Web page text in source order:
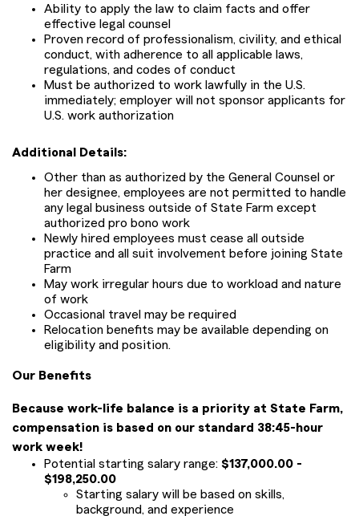
Ability to apply the law to claim facts and offer
effective legal counsel
Proven record of professionalism, civility, and ethical
conduct, with adherence to all applicable laws,
regulations, and codes of conduct
Must be authorized to work lawfully in the U.S.
immediately; employer will not sponsor applicants for
U.S. work authorization
Additional Details:
Other than as authorized by the General Counsel or
her designee, employees are not permitted to handle
any legal business outside of State Farm except
authorized pro bono work
Newly hired employees must cease all outside
practice and all suit involvement before joining State
Farm
May work irregular hours due to workload and nature
of work
Occasional travel may be required
Relocation benefits may be available depending on
eligibility and position.
Our Benefits
Because work-life balance is a priority at State Farm,
compensation is based on our standard 38:45-hour
work week!
Potential starting salary range: $137,000.00 -
$198,250.00
Starting salary will be based on skills,
background, and experience